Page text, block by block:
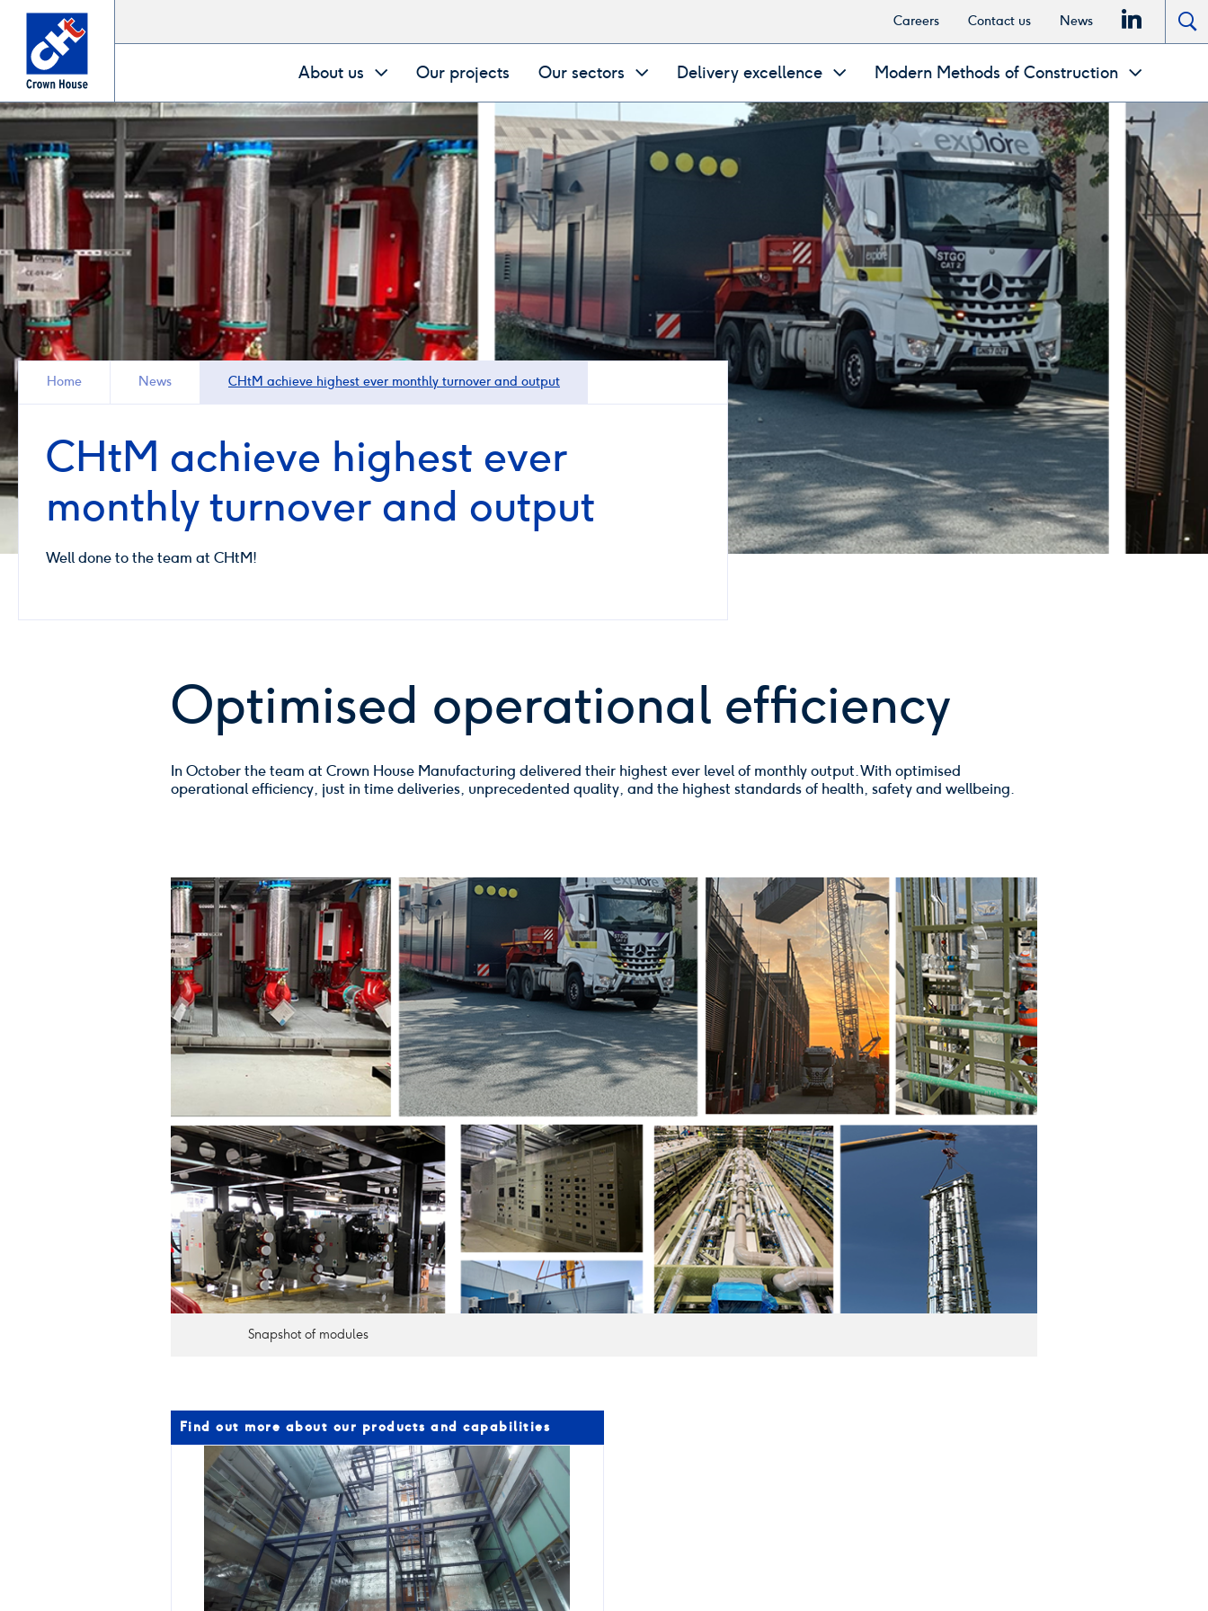
Go
to
Careers Contact us News
About us Our projects Our sectors Delivery excellence Modern Methods of Construction
Home News CHtM achieve highest ever monthly turnover and output
CHtM achieve highest ever
monthly turnover and output
Well done to the team at CHtM!
Optimised operational efficiency
In October the team at Crown House Manufacturing delivered their highest ever level of monthly output. With optimised
operational efficiency, just in time deliveries, unprecedented quality, and the highest standards of health, safety and wellbeing.
Snapshot of modules
Find out more about our products and capabilities
Products
capabilities